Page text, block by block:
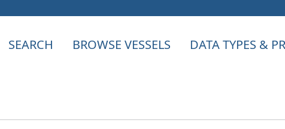
SEARCH BROWSE VESSELS DATA TYPES &